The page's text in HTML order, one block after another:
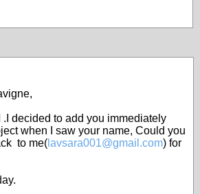
.I decided to add you immediately
when I saw your name, Could you
to me( lavsara001@gmail.com) for